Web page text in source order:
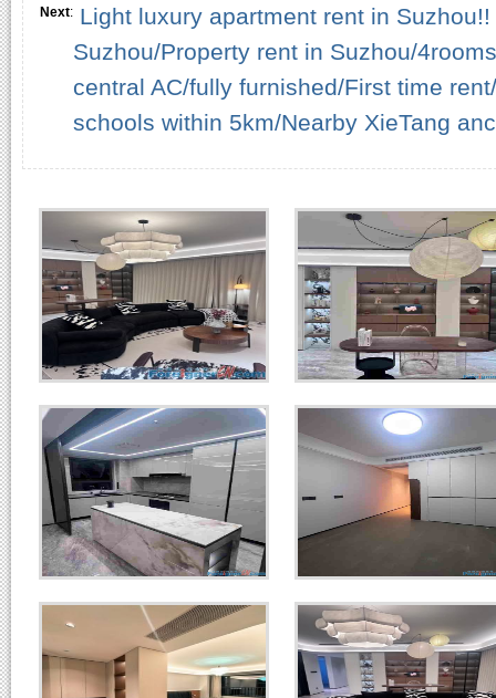
Next: Light luxury apartment rent in
Suzhou/Property rent in Suzhou/
central AC/fully furnished/First time
schools within 5km/Nearby XieTang